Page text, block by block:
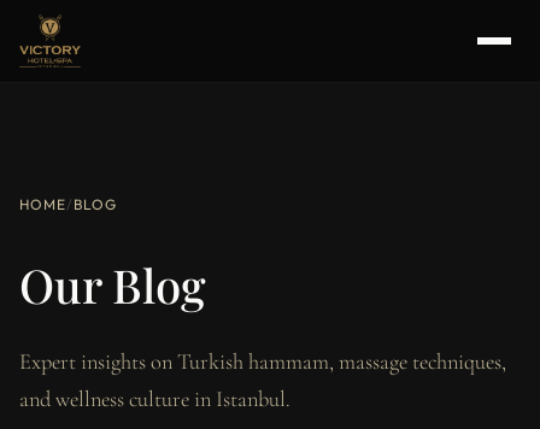
HOME/ BLOG
Our Blog
Expert insights on Turkish hammam, massage techniques,
and wellness culture in Istanbul.